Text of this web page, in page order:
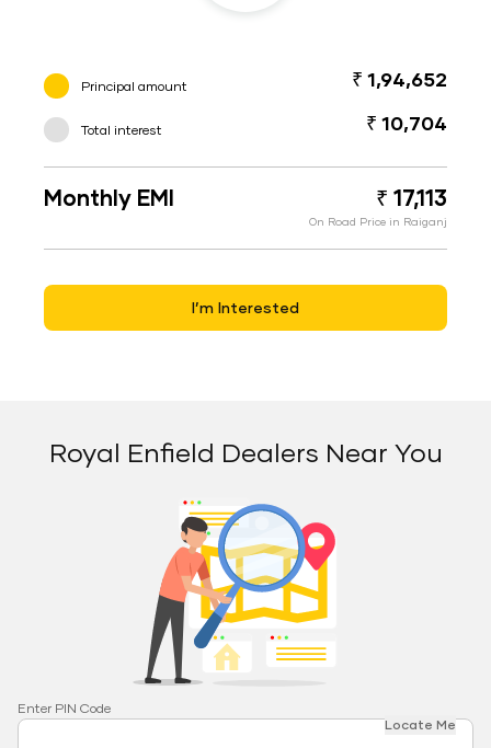
Principal amount ₹ 1,94,652
Total interest ₹ 10,704
Monthly EMI ₹ 17,113
On Road Price in Raiganj
I’m Interested
Royal Enfield Dealers Near You
Enter PIN Code
Locate Me